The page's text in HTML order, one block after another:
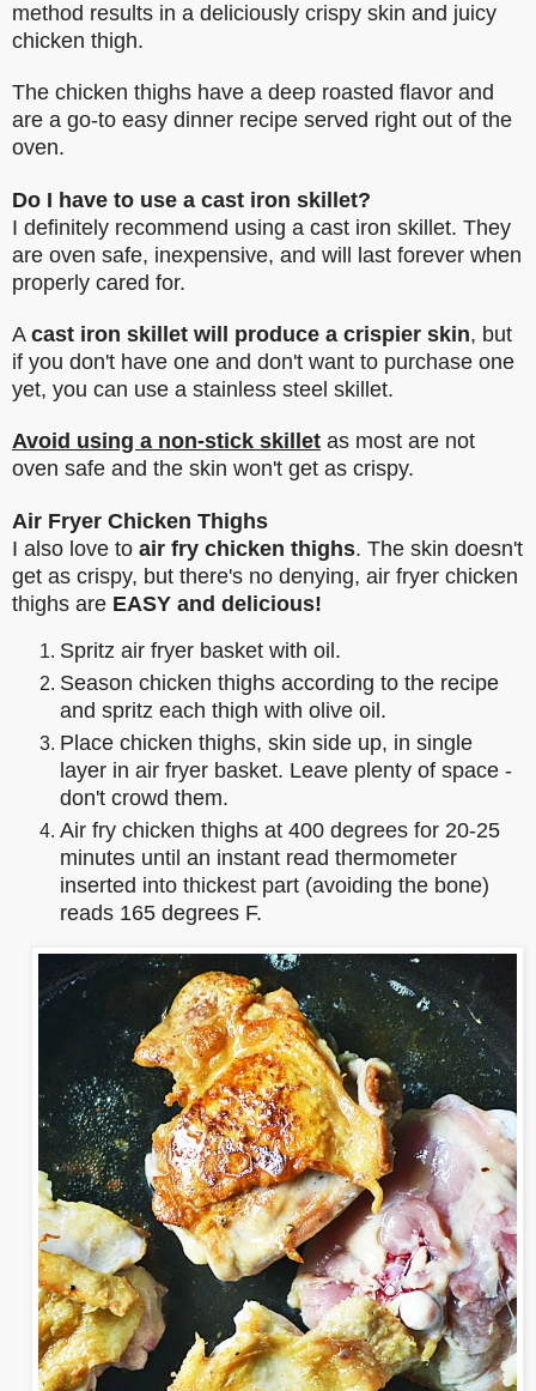
method results in a deliciously crispy skin and juicy
chicken thigh.
The chicken thighs have a deep roasted flavor and
are a go-to easy dinner recipe served right out of the
oven.
Do I have to use a cast iron skillet?
I definitely recommend using a cast iron skillet. They
are oven safe, inexpensive, and will last forever when
properly cared for.
A cast iron skillet will produce a crispier skin, but
if you don't have one and don't want to purchase one
yet, you can use a stainless steel skillet.
Avoid using a non-stick skillet as most are not
oven safe and the skin won't get as crispy.
Air Fryer Chicken Thighs
I also love to air fry chicken thighs. The skin doesn't
get as crispy, but there's no denying, air fryer chicken
thighs are EASY and delicious!
Spritz air fryer basket with oil.
Season chicken thighs according to the recipe
and spritz each thigh with olive oil.
Place chicken thighs, skin side up, in single
layer in air fryer basket. Leave plenty of space -
don't crowd them.
Air fry chicken thighs at 400 degrees for 20-25
minutes until an instant read thermometer
inserted into thickest part (avoiding the bone)
reads 165 degrees F.